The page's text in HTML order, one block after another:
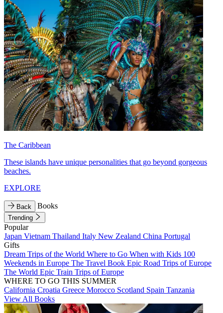
The Caribbean
These islands have unique personalities that go beyond gorgeous
beaches.
EXPLORE
Back Books
Trending
Popular
Japan Vietnam Thailand Italy New Zealand China Portugal
Gifts
Dream Trips of the World Where to Go When with Kids 100
Weekends in Europe The Travel Book Epic Road Trips of Europe
The World Epic Train Trips of Europe
WHERE TO GO THIS SUMMER
California Croatia Greece Morocco Scotland Spain Tanzania
View All Books